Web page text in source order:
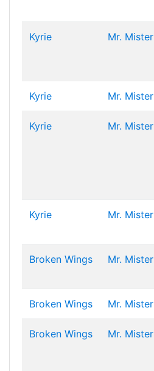
Kyrie Mr. Mister
Kyrie Mr. Mister
Kyrie Mr. Mister
Kyrie Mr. Mister
Broken Wings Mr. Mister
Broken Wings Mr. Mister
Broken Wings Mr. Mister